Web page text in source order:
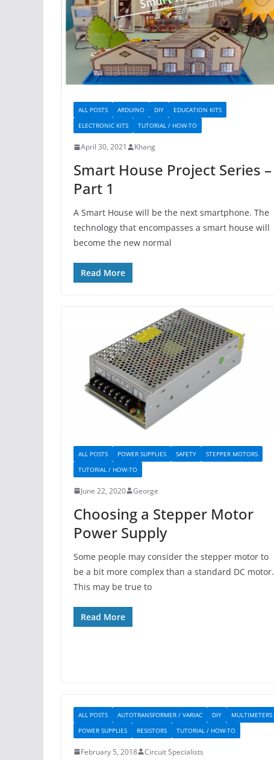
ALL POSTS ARDUINO DIY
EDUCATION KITS
ELECTRONIC KITS
TUTORIAL / HOW-TO
April 30, 2021 Khang
Smart House Project Series –
Part 1
A Smart House will be the next smartphone. The
technology that encompasses a smart house will
become the new normal
Read More
ALL POSTS POWER SUPPLIES SAFETY
STEPPER MOTORS
TUTORIAL / HOW-TO
June 22, 2020 George
Choosing a Stepper Motor
Power Supply
Some people may consider the stepper motor to
be a bit more complex than a standard DC motor.
This may be true to
Read More
ALL POSTS AUTOTRANSFORMER / VARIAC DIY
MULTIMETERS
POWER SUPPLIES
RESISTORS TUTORIAL / HOW-TO
February 5, 2018 Circuit Specialists